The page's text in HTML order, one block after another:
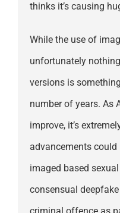
thinks it’s causing
While the use of
unfortunately
versions is
number of years. As
improve, it’s
advancements
imaged based
consensual